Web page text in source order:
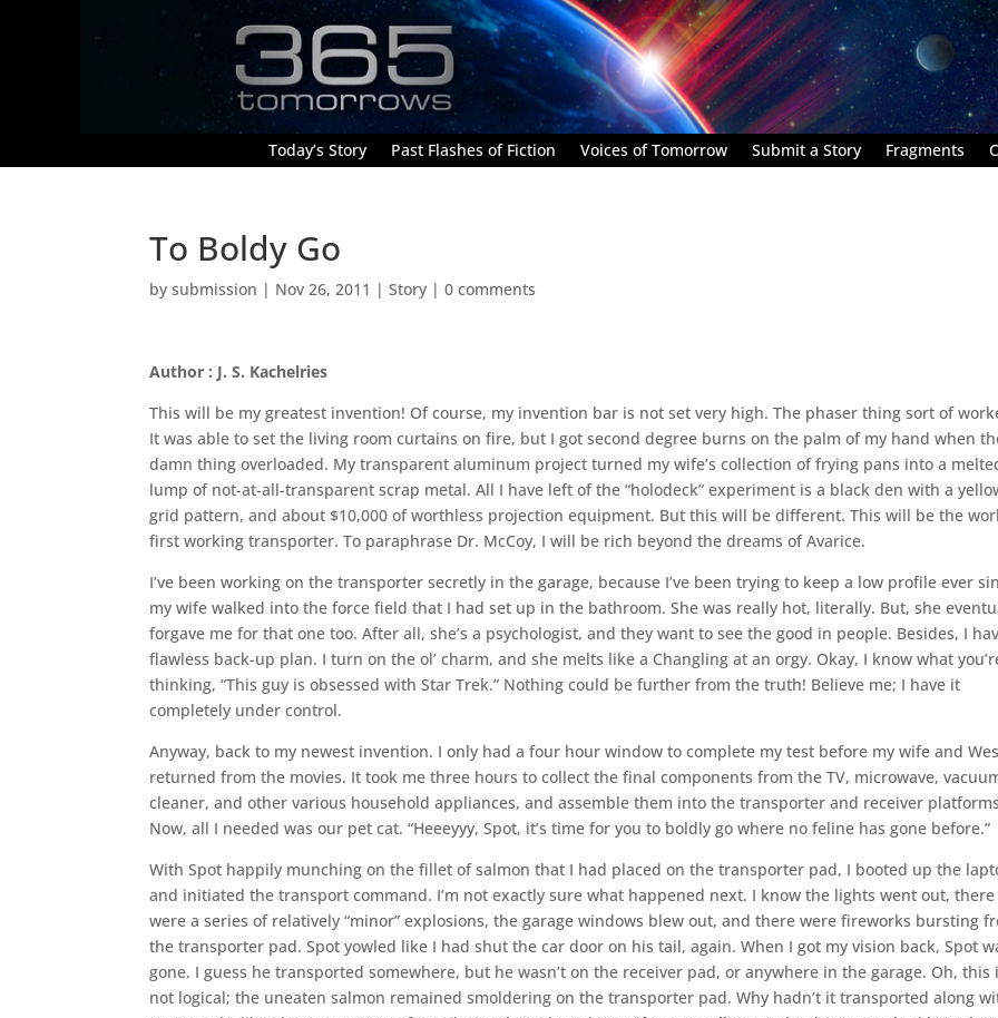
Today’s Story Past Flashes of Fiction Voices of Tomorrow Submit a Story Fragments
To Boldy Go
bysubmission | Nov 26, 2011 |Story |0 comments
Author : J. S. Kachelries
This will be my greatest invention! Of course, my invention bar is not set very high. The phaser thing sort of
It was able to set the living room curtains on fire, but I got second degree burns on the palm of my hand when
damn thing overloaded. My transparent aluminum project turned my wife’s collection of frying pans into a
lump of not-at-all-transparent scrap metal. All I have left of the “holodeck” experiment is a black den with a
grid pattern, and about $10,000 of worthless projection equipment. But this will be different. This will be the
first working transporter. To paraphrase Dr. McCoy, I will be rich beyond the dreams of Avarice.
I’ve been working on the transporter secretly in the garage, because I’ve been trying to keep a low profile ever
my wife walked into the force field that I had set up in the bathroom. She was really hot, literally. But, she
forgave me for that one too. After all, she’s a psychologist, and they want to see the good in people. Besides, I
flawless back-up plan. I turn on the ol’ charm, and she melts like a Changling at an orgy. Okay, I know what
thinking, “This guy is obsessed with Star Trek.” Nothing could be further from the truth! Believe me; I have it
completely under control.
Anyway, back to my newest invention. I only had a four hour window to complete my test before my wife and
returned from the movies. It took me three hours to collect the final components from the TV, microwave,
cleaner, and other various household appliances, and assemble them into the transporter and receiver
Now, all I needed was our pet cat. “Heeeyyy, Spot, it’s time for you to boldly go where no feline has gone before.”
With Spot happily munching on the fillet of salmon that I had placed on the transporter pad, I booted up the
and initiated the transport command. I’m not exactly sure what happened next. I know the lights went out, there
were a series of relatively “minor” explosions, the garage windows blew out, and there were fireworks bursting
the transporter pad. Spot yowled like I had shut the car door on his tail, again. When I got my vision back, Spot
gone. I guess he transported somewhere, but he wasn’t on the receiver pad, or anywhere in the garage. Oh, this
not logical; the uneaten salmon remained smoldering on the transporter pad. Why hadn’t it transported along